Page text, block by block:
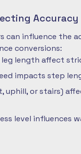
Accuracy
can influence the
conversions:
leg length affect
impacts step
uphill, or stairs)
level influences